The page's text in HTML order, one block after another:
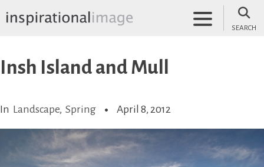
to
SEARCH
Insh Island and Mull
In Landscape, Spring April 8, 2012